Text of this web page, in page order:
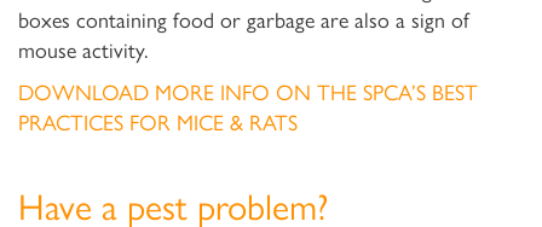
boxes containing food or garbage are also a sign of
mouse activity.
DOWNLOAD MORE INFO ON THE SPCA’S BEST
PRACTICES FOR MICE & RATS
Have a pest problem?